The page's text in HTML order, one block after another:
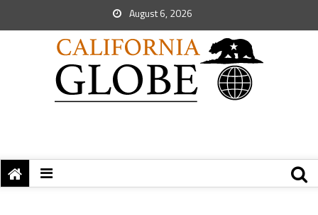
August 6, 2026